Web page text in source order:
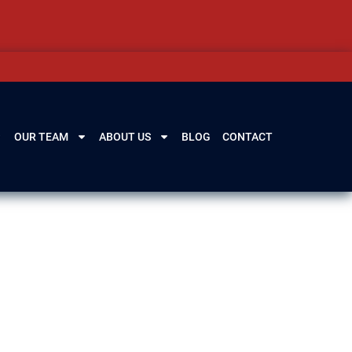
OUR TEAM ABOUT US BLOG CONTACT